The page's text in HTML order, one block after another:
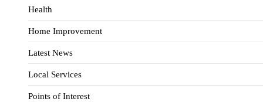
Health
Home Improvement
Latest News
Local Services
Points of Interest